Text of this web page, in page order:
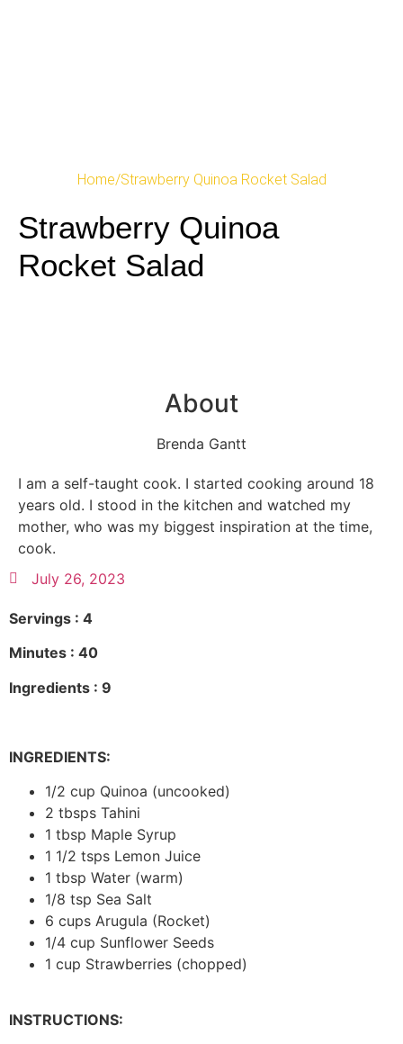
Home/Strawberry Quinoa Rocket Salad
Strawberry Quinoa
Rocket Salad
About
Brenda Gantt
I am a self-taught cook. I started cooking around 18
years old. I stood in the kitchen and watched my
mother, who was my biggest inspiration at the time,
cook.
July 26, 2023
Servings : 4
Minutes : 40
Ingredients : 9
INGREDIENTS:
1/2 cup Quinoa (uncooked)
2 tbsps Tahini
1 tbsp Maple Syrup
1 1/2 tsps Lemon Juice
1 tbsp Water (warm)
1/8 tsp Sea Salt
6 cups Arugula (Rocket)
1/4 cup Sunflower Seeds
1 cup Strawberries (chopped)
INSTRUCTIONS: